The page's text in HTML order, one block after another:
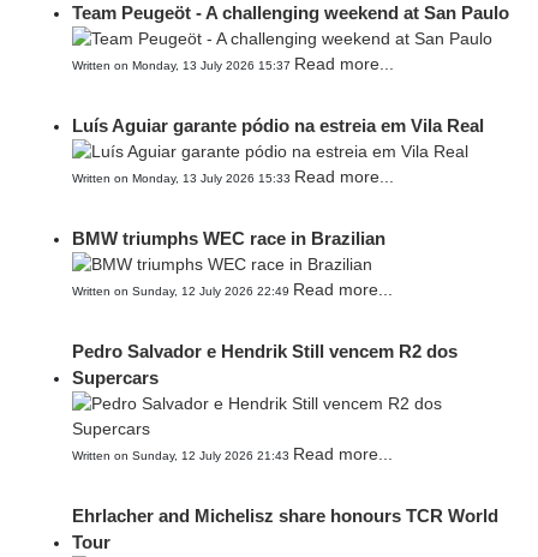
Team Peugeöt - A challenging weekend at San Paulo
Written on Monday, 13 July 2026 15:37 Read more...
Luís Aguiar garante pódio na estreia em Vila Real
Written on Monday, 13 July 2026 15:33 Read more...
BMW triumphs WEC race in Brazilian
Written on Sunday, 12 July 2026 22:49 Read more...
Pedro Salvador e Hendrik Still vencem R2 dos
Supercars
Written on Sunday, 12 July 2026 21:43 Read more...
Ehrlacher and Michelisz share honours TCR World
Tour